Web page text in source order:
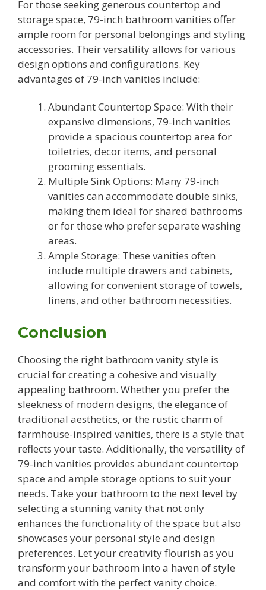
For those seeking generous countertop and
storage space, 79-inch bathroom vanities offer
ample room for personal belongings and styling
accessories. Their versatility allows for various
design options and configurations. Key
advantages of 79-inch vanities include:
Abundant Countertop Space: With their
expansive dimensions, 79-inch vanities
provide a spacious countertop area for
toiletries, decor items, and personal
grooming essentials.
Multiple Sink Options: Many 79-inch
vanities can accommodate double sinks,
making them ideal for shared bathrooms
or for those who prefer separate washing
areas.
Ample Storage: These vanities often
include multiple drawers and cabinets,
allowing for convenient storage of towels,
linens, and other bathroom necessities.
Conclusion
Choosing the right bathroom vanity style is
crucial for creating a cohesive and visually
appealing bathroom. Whether you prefer the
sleekness of modern designs, the elegance of
traditional aesthetics, or the rustic charm of
farmhouse-inspired vanities, there is a style that
reflects your taste. Additionally, the versatility of
79-inch vanities provides abundant countertop
space and ample storage options to suit your
needs. Take your bathroom to the next level by
selecting a stunning vanity that not only
enhances the functionality of the space but also
showcases your personal style and design
preferences. Let your creativity flourish as you
transform your bathroom into a haven of style
and comfort with the perfect vanity choice.